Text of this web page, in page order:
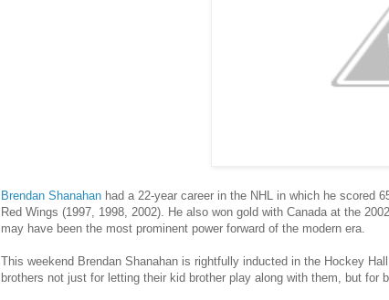
Brendan Shanahanhad a 22-year career in the NHL in which he scored
Red Wings (1997, 1998, 2002). He also won gold with Canada at the
may have been the most prominent power forward of the modern era.
This weekend Brendan Shanahan is rightfully inducted in the Hockey
brothers not just for letting their kid brother play along with them, but for